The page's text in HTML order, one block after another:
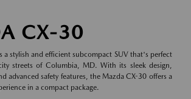
CX-30
a stylish and efficient subcompact SUV that's perfect
streets of Columbia, MD. With its sleek design,
advanced safety features, the Mazda CX-30 offers a
in a compact package.